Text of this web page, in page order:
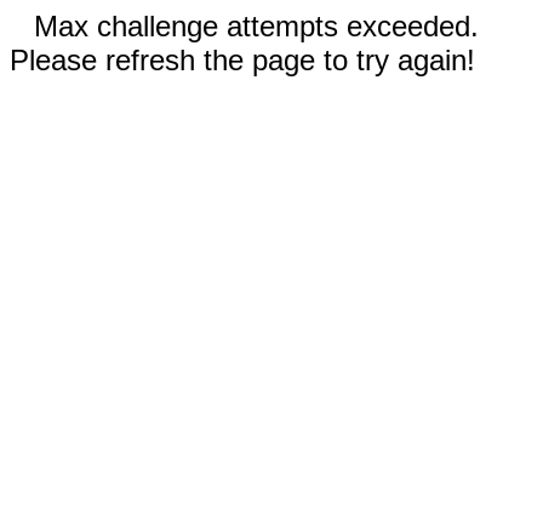
Max challenge attempts exceeded.
Please refresh the page to try again!